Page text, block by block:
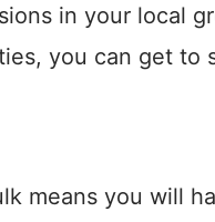
in your local
you can get to
means you will